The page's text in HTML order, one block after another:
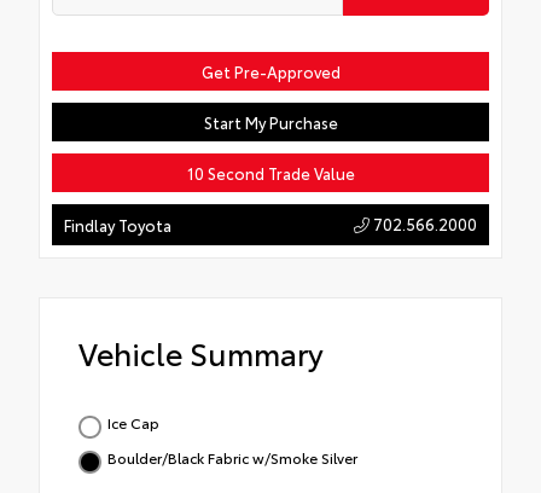
Get Pre-Approved
Start My Purchase
10 Second Trade Value
Findlay Toyota 702.566.2000
Vehicle Summary
Ice Cap
Boulder/Black Fabric w/Smoke Silver